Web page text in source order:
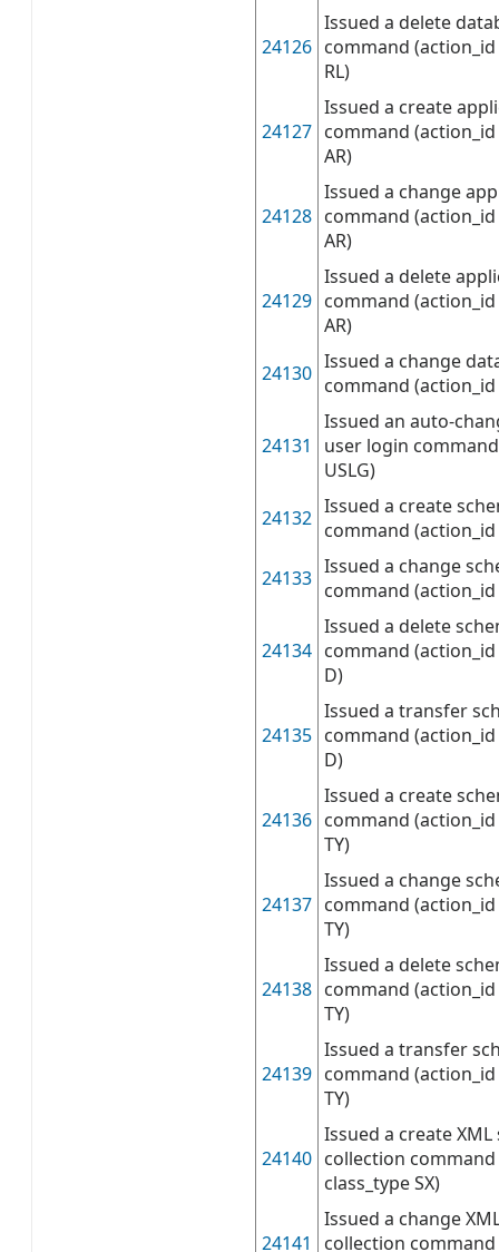
24126
Issued a delete
command (action_id
RL)
24127
Issued a create
command (action_id
AR)
24128
Issued a change
command (action_id
AR)
24129
Issued a delete
command (action_id
AR)
24130 Issued a change
command (action_id
24131
Issued an auto-
user login
USLG)
24132 Issued a create
command (action_id
24133 Issued a change
command (action_id
24134
Issued a delete
command (action_id
D)
24135
Issued a transfer
command (action_id
D)
24136
Issued a create
command (action_id
TY)
24137
Issued a change
command (action_id
TY)
24138
Issued a delete
command (action_id
TY)
24139
Issued a transfer
command (action_id
TY)
24140
Issued a create XML
collection command
class_type SX)
24141
Issued a change
collection command